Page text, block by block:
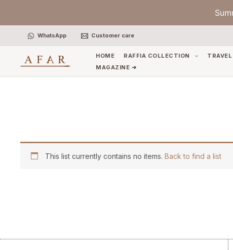
WhatsApp Customer care
HOME RAFFIA COLLECTION
MAGAZINE ➜
This list currently contains no items. Back to find a list